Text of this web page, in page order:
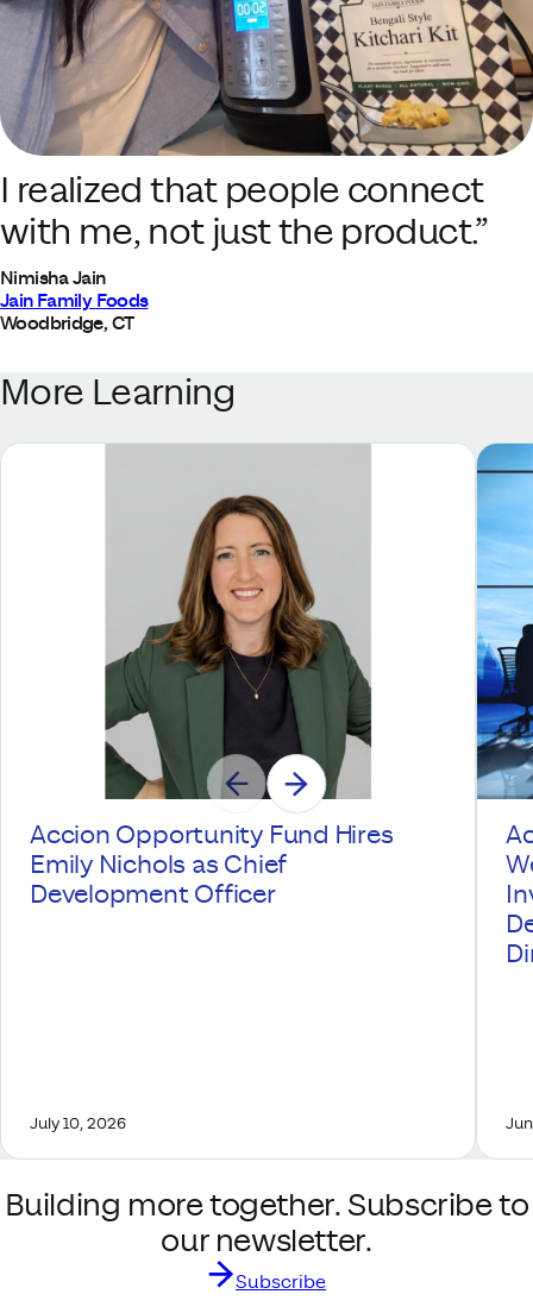
I realized that people connect
with me, not just the product.”
Nimisha Jain
Jain Family Foods
Woodbridge, CT
More Learning
Accion Opportunity Fund Hires
Emily Nichols as Chief
Development Officer
July 10, 2026
Building more together. Subscribe to
our newsletter.
Subscribe